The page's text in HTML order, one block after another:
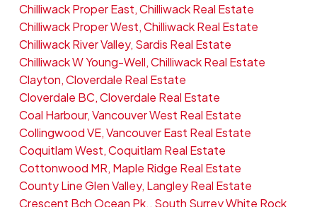
Chilliwack Proper East, Chilliwack Real Estate
Chilliwack Proper West, Chilliwack Real Estate
Chilliwack River Valley, Sardis Real Estate
Chilliwack W Young-Well, Chilliwack Real Estate
Clayton, Cloverdale Real Estate
Cloverdale BC, Cloverdale Real Estate
Coal Harbour, Vancouver West Real Estate
Collingwood VE, Vancouver East Real Estate
Coquitlam West, Coquitlam Real Estate
Cottonwood MR, Maple Ridge Real Estate
County Line Glen Valley, Langley Real Estate
Crescent Bch Ocean Pk., South Surrey White Rock